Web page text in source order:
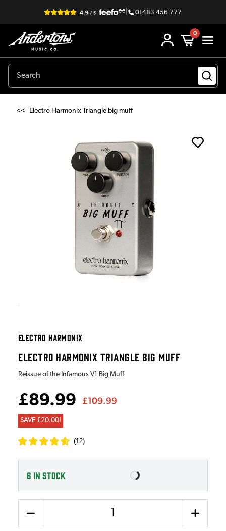
| 01483 456 777
0
<< Electro Harmonix Triangle big muff
ELECTRO HARMONIX
ELECTRO HARMONIX TRIANGLE BIG MUFF
Reissue of the Infamous V1 Big Muff
£89.99 £109.99
SAVE £20.00!
(12)
6 IN STOCK